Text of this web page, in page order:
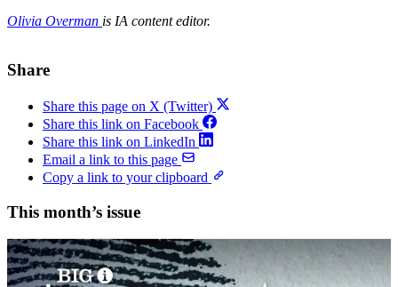
Olivia Overman is IA content editor.
Share
Share this page on X (Twitter)
Share this link on Facebook
Share this link on LinkedIn
Email a link to this page
Copy a link to your clipboard
This month’s issue